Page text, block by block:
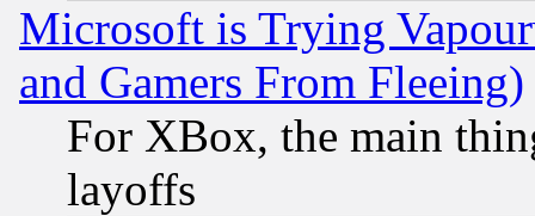
Microsoft is Trying
and Gamers From Fleeing)
For XBox, the main
layoffs